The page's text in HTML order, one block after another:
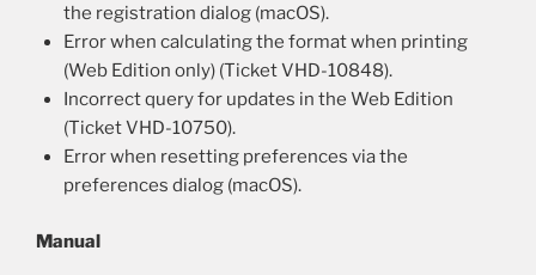
the registration dialog (macOS).
Error when calculating the format when printing
(Web Edition only) (Ticket VHD-10848).
Incorrect query for updates in the Web Edition
(Ticket VHD-10750).
Error when resetting preferences via the
preferences dialog (macOS).
Manual